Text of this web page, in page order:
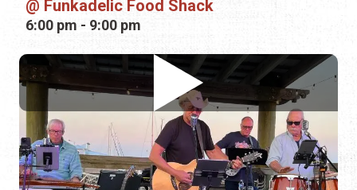
JC Hatfield Band
Conch House Marina Resort
7:00 pm - 10:00 pm